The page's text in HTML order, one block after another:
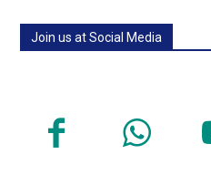
Join us at Social Media